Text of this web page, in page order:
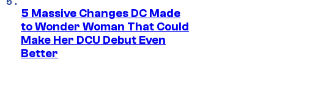
5 Massive Changes DC Made
to Wonder Woman That Could
Make Her DCU Debut Even
Better